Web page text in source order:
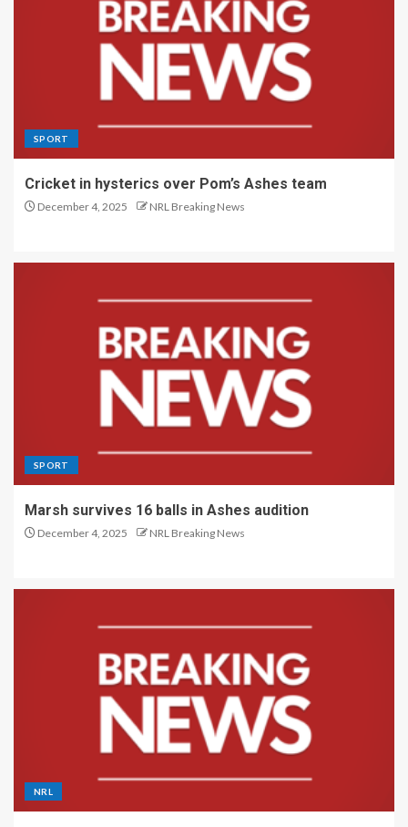
SPORT
Cricket in hysterics over Pom’s Ashes team
December 4, 2025 NRL Breaking News
SPORT
Marsh survives 16 balls in Ashes audition
December 4, 2025 NRL Breaking News
NRL